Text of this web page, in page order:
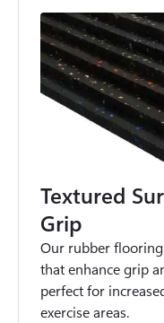
Textured
Grip
Our rubber
that enhance grip
perfect for
exercise areas.